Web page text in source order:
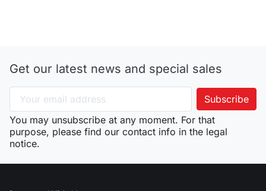
Get our latest news and special sales
You may unsubscribe at any moment. For that
purpose, please find our contact info in the legal
notice.